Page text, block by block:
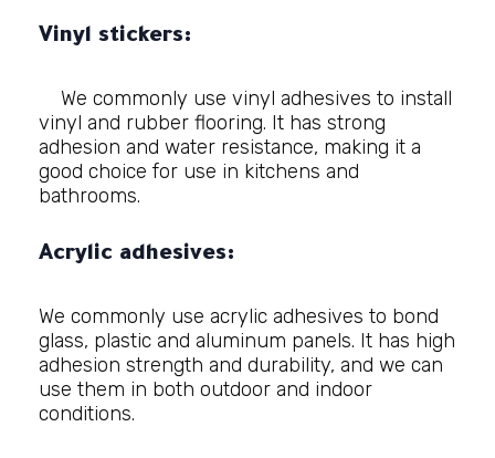
Vinyl stickers:
We commonly use vinyl adhesives to install
vinyl and rubber flooring. It has strong
adhesion and water resistance, making it a
good choice for use in kitchens and
bathrooms.
Acrylic adhesives:
We commonly use acrylic adhesives to bond
glass, plastic and aluminum panels. It has high
adhesion strength and durability, and we can
use them in both outdoor and indoor
conditions.